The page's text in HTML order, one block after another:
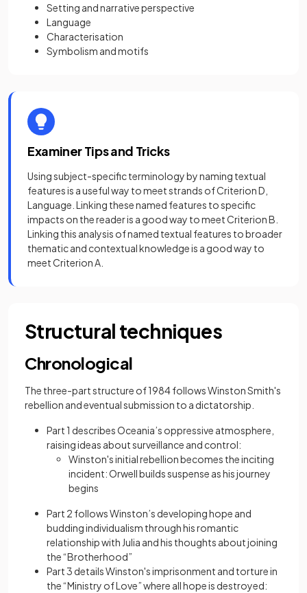
Setting and narrative perspective
Language
Characterisation
Symbolism and motifs
Examiner Tips and Tricks
Using subject-specific terminology by naming textual
features is a useful way to meet strands of Criterion D,
Language. Linking these named features to specific
impacts on the reader is a good way to meet Criterion B.
Linking this analysis of named textual features to broader
thematic and contextual knowledge is a good way to
meet Criterion A.
Structural techniques
Chronological
The three-part structure of 1984 follows Winston Smith's
rebellion and eventual submission to a dictatorship.
Part 1 describes Oceania’s oppressive atmosphere,
raising ideas about surveillance and control:
Winston's initial rebellion becomes the inciting
incident: Orwell builds suspense as his journey
begins
Part 2 follows Winston’s developing hope and
budding individualism through his romantic
relationship with Julia and his thoughts about joining
the “Brotherhood”
Part 3 details Winston's imprisonment and torture in
the “Ministry of Love” where all hope is destroyed: